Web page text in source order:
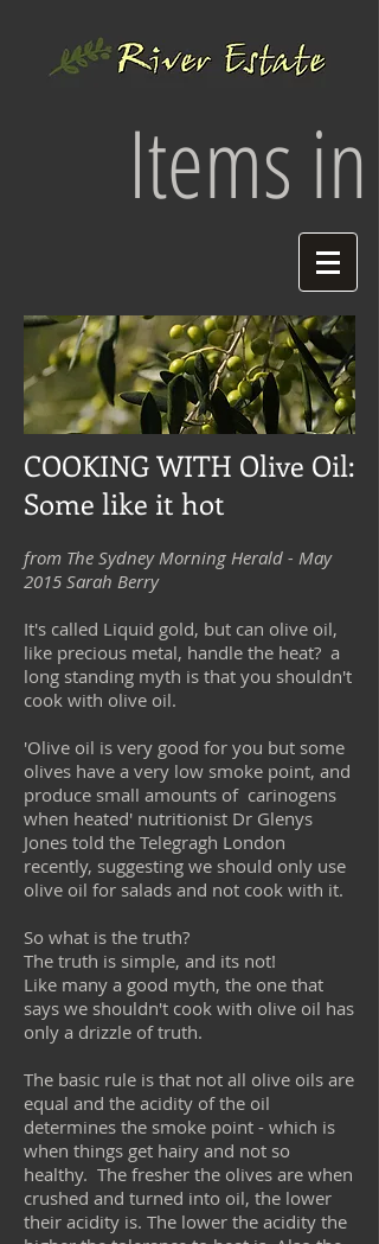
Items
COOKING WITH Olive Oil:
Some like it hot
from The Sydney Morning Herald - May
2015 Sarah Berry
It's called Liquid gold, but can olive oil,
like precious metal, handle the heat? a
long standing myth is that you shouldn't
cook with olive oil.
'Olive oil is very good for you but some
olives have a very low smoke point, and
produce small amounts of carinogens
when heated' nutritionist Dr Glenys
Jones told the Telegragh London
recently, suggesting we should only use
olive oil for salads and not cook with it.
So what is the truth?
The truth is simple, and its not!
Like many a good myth, the one that
says we shouldn't cook with olive oil has
only a drizzle of truth.
The basic rule is that not all olive oils are
equal and the acidity of the oil
determines the smoke point - which is
when things get hairy and not so
healthy. The fresher the olives are when
crushed and turned into oil, the lower
their acidity is. The lower the acidity the